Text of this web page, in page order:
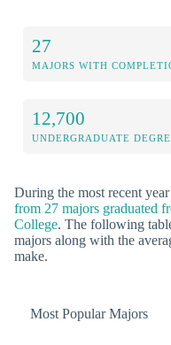
27
MAJORS WITH
12,700
UNDERGRADUATE
During the most recent
from 27 majors graduated
College. The following
majors along with the
make.
Most Popular Majors